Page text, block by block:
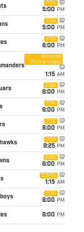
FOX
5:00 PM
FOX
5:00 PM
FOX
6:00 PM
Amazon
Prime Video
1:15 AM
CBS
6:00 PM
FOX
6:00 PM
FOX
6:00 PM
FOX
9:25 PM
CBS
6:00 PM
ESPN
1:15 AM
FOX
6:00 PM
6:00 PM